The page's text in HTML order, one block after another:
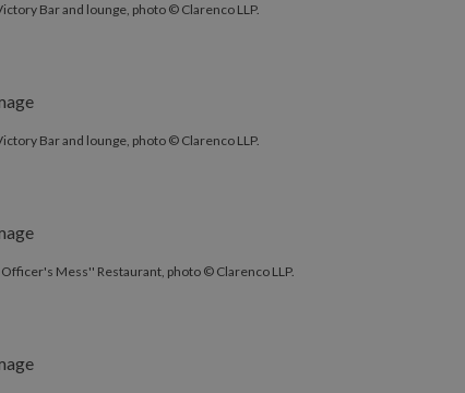
Bar and lounge, photo © Clarenco LLP.
Bar and lounge, photo © Clarenco LLP.
Mess'' Restaurant, photo © Clarenco LLP.